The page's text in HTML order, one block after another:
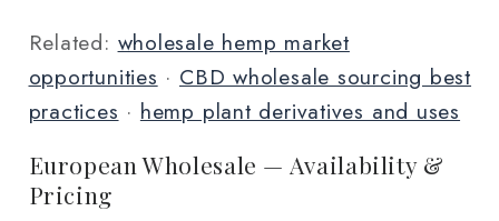
Related: wholesale hemp market
opportunities · CBD wholesale sourcing best
practices · hemp plant derivatives and uses
European Wholesale — Availability &
Pricing